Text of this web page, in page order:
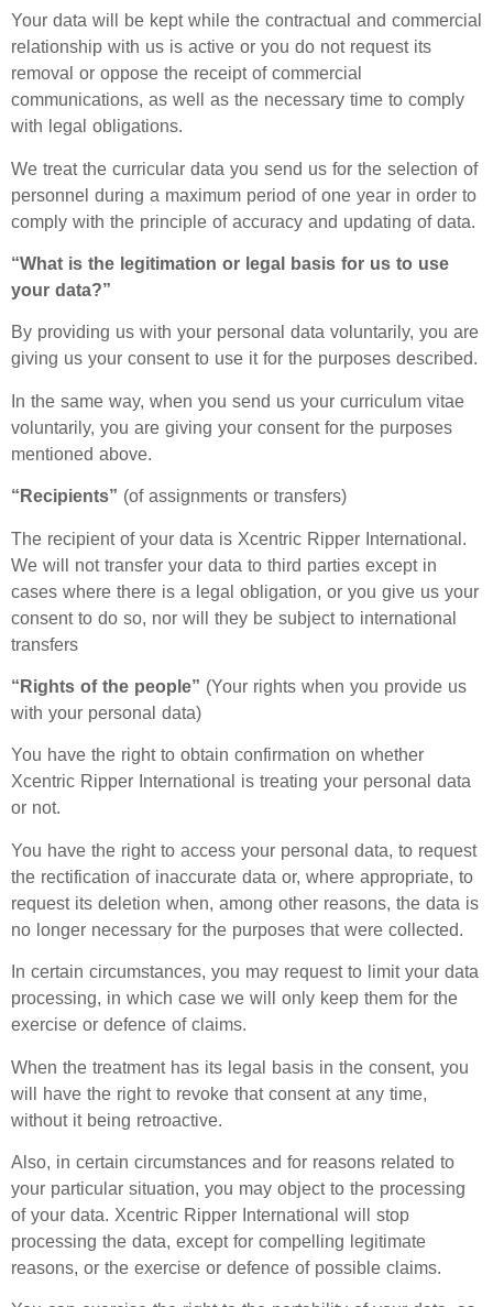
Your data will be kept while the contractual and commercial
relationship with us is active or you do not request its
removal or oppose the receipt of commercial
communications, as well as the necessary time to comply
with legal obligations.
We treat the curricular data you send us for the selection of
personnel during a maximum period of one year in order to
comply with the principle of accuracy and updating of data.
“What is the legitimation or legal basis for us to use
your data?”
By providing us with your personal data voluntarily, you are
giving us your consent to use it for the purposes described.
In the same way, when you send us your curriculum vitae
voluntarily, you are giving your consent for the purposes
mentioned above.
“Recipients” (of assignments or transfers)
The recipient of your data is Xcentric Ripper International.
We will not transfer your data to third parties except in
cases where there is a legal obligation, or you give us your
consent to do so, nor will they be subject to international
transfers
“Rights of the people” (Your rights when you provide us
with your personal data)
You have the right to obtain confirmation on whether
Xcentric Ripper International is treating your personal data
or not.
You have the right to access your personal data, to request
the rectification of inaccurate data or, where appropriate, to
request its deletion when, among other reasons, the data is
no longer necessary for the purposes that were collected.
In certain circumstances, you may request to limit your data
processing, in which case we will only keep them for the
exercise or defence of claims.
When the treatment has its legal basis in the consent, you
will have the right to revoke that consent at any time,
without it being retroactive.
Also, in certain circumstances and for reasons related to
your particular situation, you may object to the processing
of your data. Xcentric Ripper International will stop
processing the data, except for compelling legitimate
reasons, or the exercise or defence of possible claims.